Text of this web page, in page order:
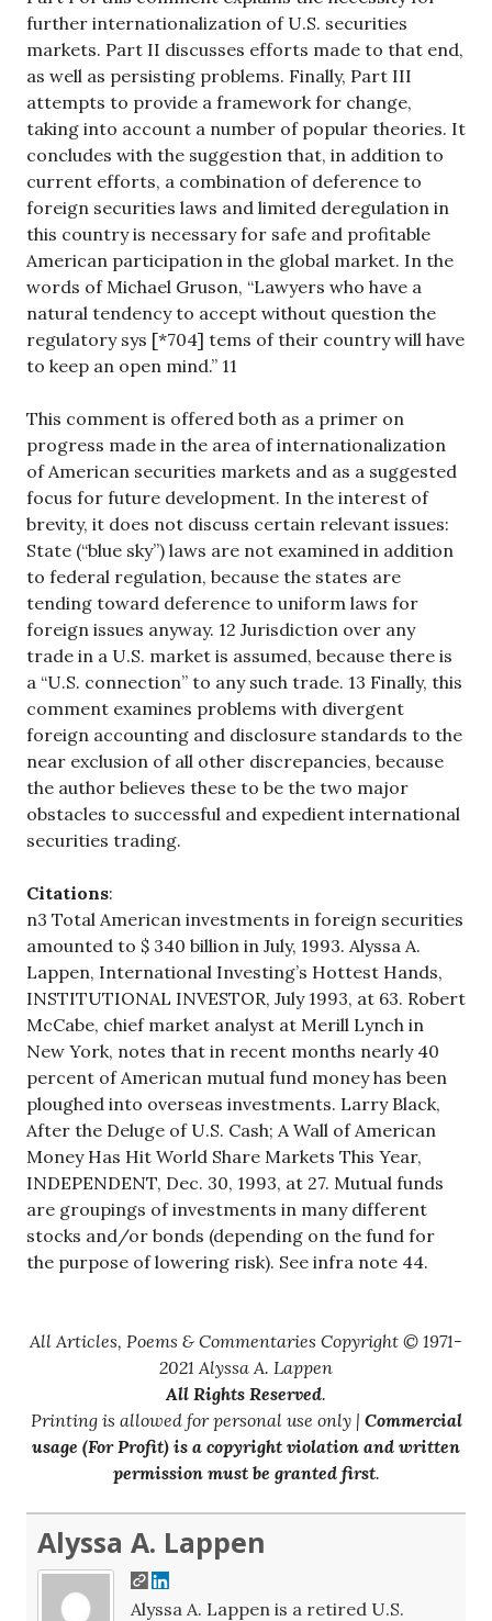
further internationalization of U.S. securities
markets. Part II discusses efforts made to that end,
as well as persisting problems. Finally, Part III
attempts to provide a framework for change,
taking into account a number of popular theories. It
concludes with the suggestion that, in addition to
current efforts, a combination of deference to
foreign securities laws and limited deregulation in
this country is necessary for safe and profitable
American participation in the global market. In the
words of Michael Gruson, “Lawyers who have a
natural tendency to accept without question the
regulatory sys [*704] tems of their country will have
to keep an open mind.” 11
This comment is offered both as a primer on
progress made in the area of internationalization
of American securities markets and as a suggested
focus for future development. In the interest of
brevity, it does not discuss certain relevant issues:
State (“blue sky”) laws are not examined in addition
to federal regulation, because the states are
tending toward deference to uniform laws for
foreign issues anyway. 12 Jurisdiction over any
trade in a U.S. market is assumed, because there is
a “U.S. connection” to any such trade. 13 Finally, this
comment examines problems with divergent
foreign accounting and disclosure standards to the
near exclusion of all other discrepancies, because
the author believes these to be the two major
obstacles to successful and expedient international
securities trading.
Citations:
n3 Total American investments in foreign securities
amounted to $ 340 billion in July, 1993. Alyssa A.
Lappen, International Investing’s Hottest Hands,
INSTITUTIONAL INVESTOR, July 1993, at 63. Robert
McCabe, chief market analyst at Merill Lynch in
New York, notes that in recent months nearly 40
percent of American mutual fund money has been
ploughed into overseas investments. Larry Black,
After the Deluge of U.S. Cash; A Wall of American
Money Has Hit World Share Markets This Year,
INDEPENDENT, Dec. 30, 1993, at 27. Mutual funds
are groupings of investments in many different
stocks and/or bonds (depending on the fund for
the purpose of lowering risk). See infra note 44.
All Articles, Poems & Commentaries Copyright © 1971-
2021 Alyssa A. Lappen
All Rights Reserved.
Printing is allowed for personal use only | Commercial
usage (For Profit) is a copyright violation and written
permission must be granted first.
Alyssa A. Lappen
Alyssa A. Lappen is a retired U.S.